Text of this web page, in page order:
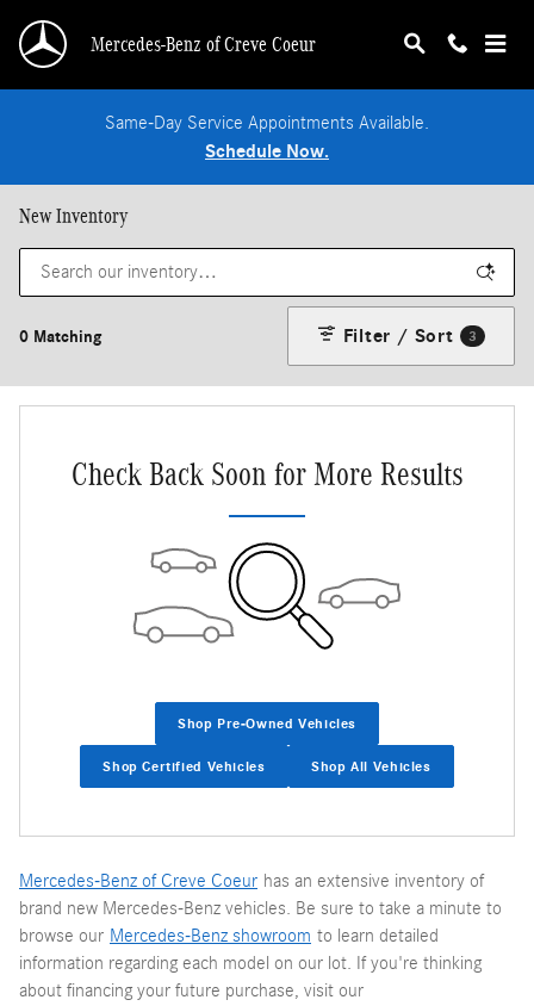
Mercedes-Benz of Creve Coeur
Same-Day Service Appointments Available.
Schedule Now.
New Inventory
0 Matching Filter / Sort 3
Check Back Soon for More Results
Shop Pre-Owned Vehicles
Shop Certified Vehicles Shop All Vehicles
Mercedes-Benz of Creve Coeur has an extensive inventory of
brand new Mercedes-Benz vehicles. Be sure to take a minute to
browse our Mercedes-Benz showroom to learn detailed
information regarding each model on our lot. If you're thinking
about financing your future purchase, visit our